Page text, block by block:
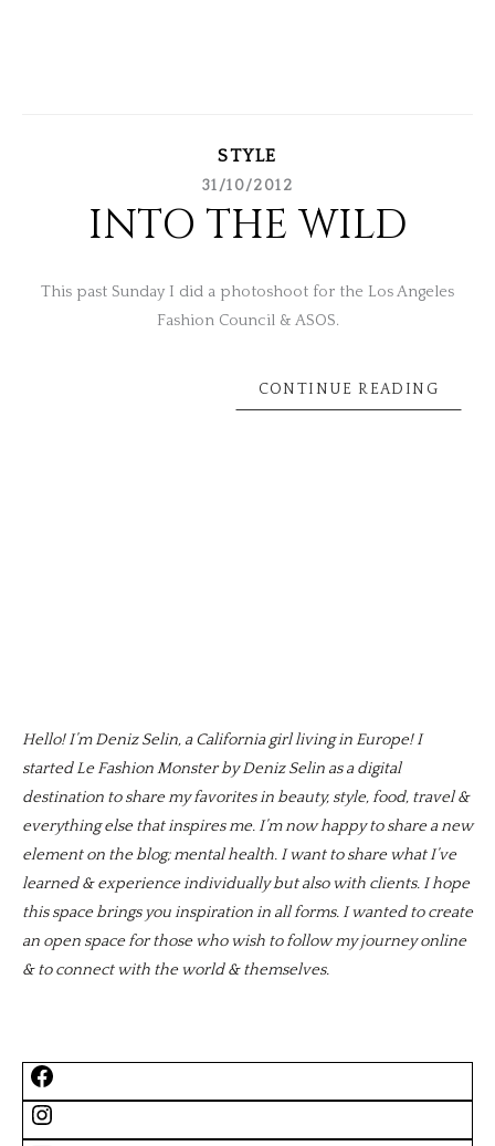
STYLE
31/10/2012
INTO THE WILD
This past Sunday I did a photoshoot for the Los Angeles
Fashion Council & ASOS.
CONTINUE READING
Hello! I’m Deniz Selin, a California girl living in Europe! I
started Le Fashion Monster by Deniz Selin as a digital
destination to share my favorites in beauty, style, food, travel &
everything else that inspires me. I’m now happy to share a new
element on the blog; mental health. I want to share what I’ve
learned & experience individually but also with clients. I hope
this space brings you inspiration in all forms. I wanted to create
an open space for those who wish to follow my journey online
& to connect with the world & themselves.